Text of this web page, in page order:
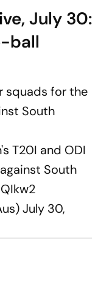
July 30:
ball
squads for the
South
T20I and ODI
South
July 30,